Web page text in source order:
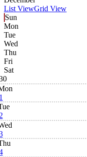
List ViewGrid View
Sun
Mon
Tue
Wed
Thu
Fri
Sat